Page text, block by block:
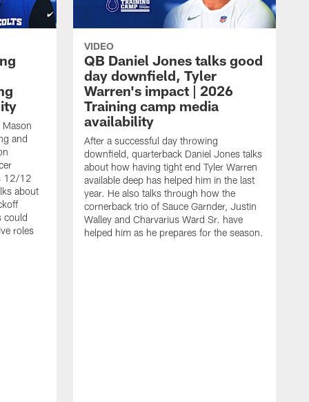
Mason
and
12/12
about
could
roles
VIDEO
QB Daniel Jones talks good
day downfield, Tyler
Warren's impact | 2026
Training camp media
availability
After a successful day throwing
downfield, quarterback Daniel Jones talks
about how having tight end Tyler Warren
available deep has helped him in the last
year. He also talks through how the
cornerback trio of Sauce Garnder, Justin
Walley and Charvarius Ward Sr. have
helped him as he prepares for the season.